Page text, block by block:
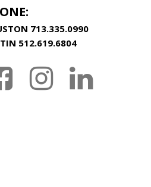
713.335.0990
512.619.6804